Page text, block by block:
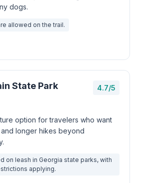
dogs.
allowed on the trail.
State Park 4.7/5
option for travelers who want
longer hikes beyond
on leash in Georgia state parks, with
applying.